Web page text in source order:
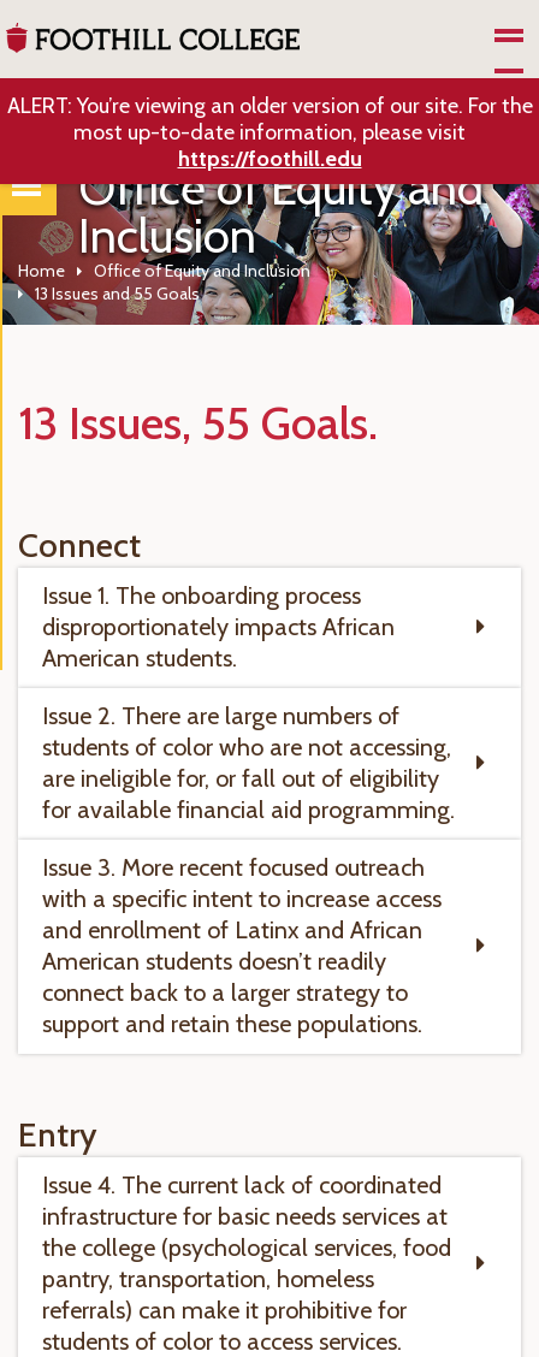
ALERT: You’re viewing an older version of our site. For the
most up-to-date information, please visit
https://foothill.edu
Office of Equity and
Inclusion
Home
Office of Equity and Inclusion
13 Issues and 55 Goals
13 Issues, 55 Goals.
Connect
Issue 1. The onboarding process
disproportionately impacts African
American students.
Issue 2. There are large numbers of
students of color who are not accessing,
are ineligible for, or fall out of eligibility
for available financial aid programming.
Issue 3. More recent focused outreach
with a specific intent to increase access
and enrollment of Latinx and African
American students doesn’t readily
connect back to a larger strategy to
support and retain these populations.
Entry
Issue 4. The current lack of coordinated
infrastructure for basic needs services at
the college (psychological services, food
pantry, transportation, homeless
referrals) can make it prohibitive for
students of color to access services.